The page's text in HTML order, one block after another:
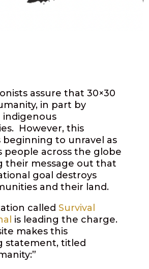
assure that 30×30
in part by
However, this
beginning to unravel as
people across the globe
their message out that
goal destroys
and their land.
called Survival
is leading the charge.
makes this
statement, titled